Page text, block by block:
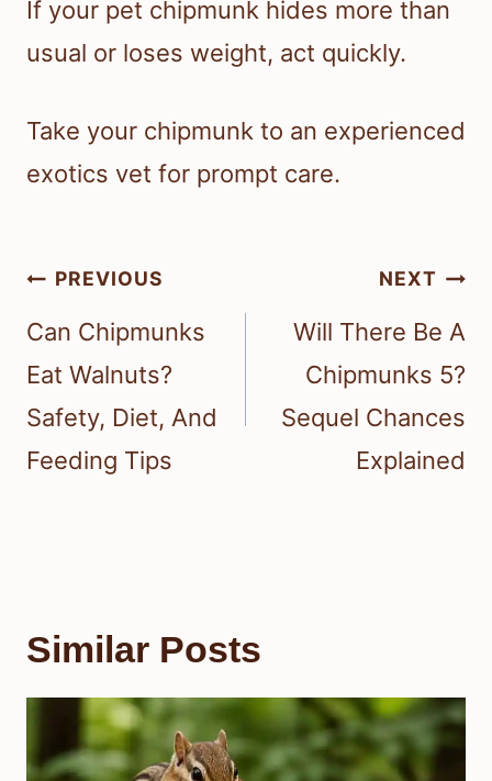
If your pet chipmunk hides more than
usual or loses weight, act quickly.
Take your chipmunk to an experienced
exotics vet for prompt care.
Post
navigation
PREVIOUS
Can Chipmunks
Eat Walnuts?
Safety, Diet, And
Feeding Tips
NEXT
Will There Be A
Chipmunks 5?
Sequel Chances
Explained
Similar Posts